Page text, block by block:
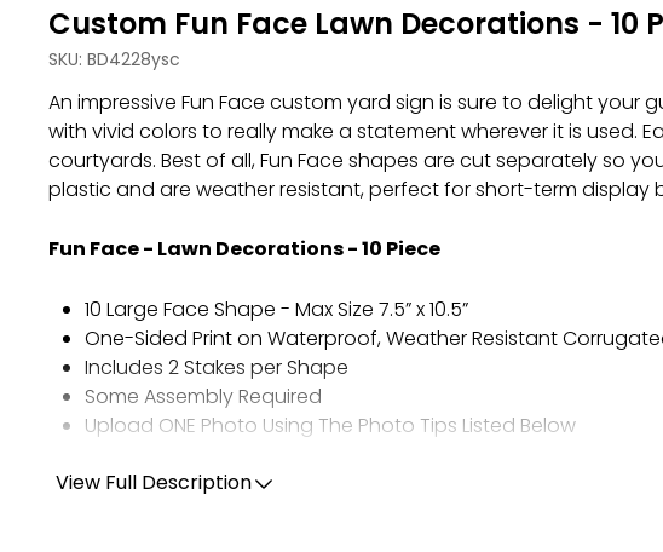
Custom Fun Face Lawn Decorations - 10
SKU: BD4228ysc
An impressive Fun Face custom yard sign is sure to delight
with vivid colors to really make a statement wherever it is used.
courtyards. Best of all, Fun Face shapes are cut separately so
plastic and are weather resistant, perfect for short-term
Fun Face - Lawn Decorations - 10 Piece
10 Large Face Shape - Max Size 7.5” x 10.5”
One-Sided Print on Waterproof, Weather Resistant
Includes 2 Stakes per Shape
Some Assembly Required
Upload ONE Photo Using The Photo Tips Listed Below
PHOTO TIPS:
View Full Description